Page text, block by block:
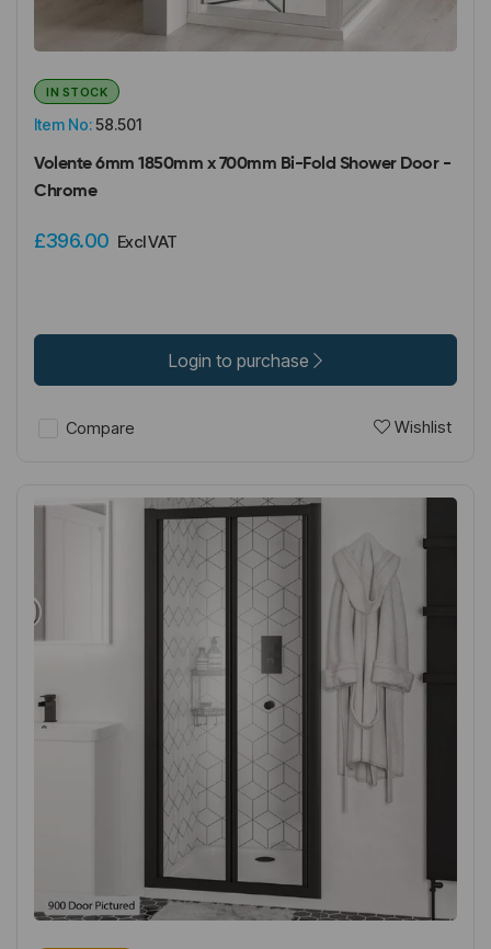
Item No:58.501
IN STOCK
Volente 6mm 1850mm x 700mm Bi-Fold Shower Door -
Chrome
£396.00 Excl VAT
Login to purchase
Compare Wishlist